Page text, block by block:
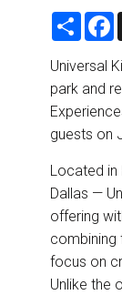
S
r
e
F
e
b
o
o
k
Universal
park and
guests on
Located in
Dallas —
offering
combining
focus on
Unlike the